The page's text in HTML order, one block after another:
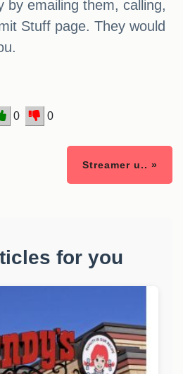
by emailing them, calling,
Stuff page. They would
0 0
Streamer u.. »
for you